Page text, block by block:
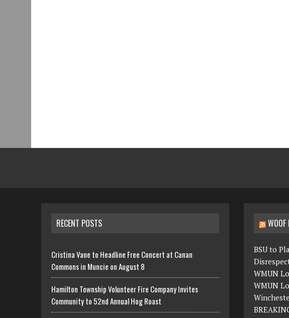
RECENT POSTS
Cristina Vane to Headline Free Concert at Canan
Commons in Muncie on August 8
Hamilton Township Volunteer Fire Company Invites
Community to 52nd Annual Hog Roast
WOOF
BSU to
WMUN
WMUN